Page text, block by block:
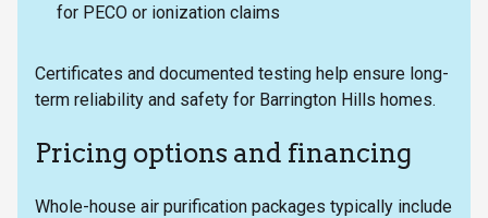
for PECO or ionization claims
Certificates and documented testing help ensure long-
term reliability and safety for Barrington Hills homes.
Pricing options and financing
Whole-house air purification packages typically include